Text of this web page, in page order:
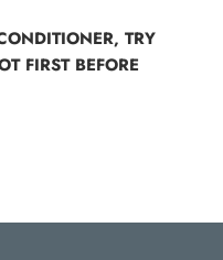
TRY
FIRST BEFORE